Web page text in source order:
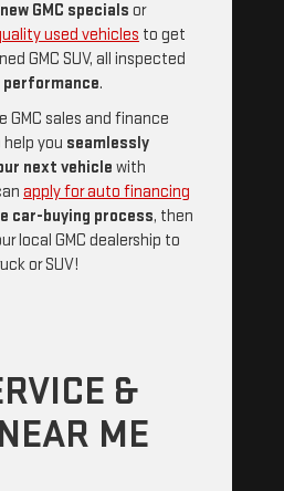
new GMC specials or
used vehicles to get
GMC SUV, all inspected
.
GMC sales and finance
you seamlessly
next vehicle with
apply for auto financing
car-buying process, then
local GMC dealership to
or SUV!
&
ME